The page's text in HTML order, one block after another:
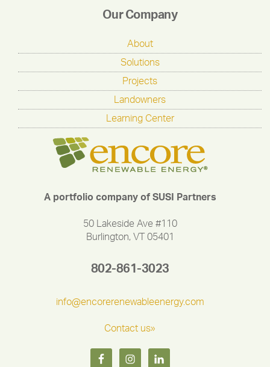
Our Company
About
Solutions
Projects
Landowners
Learning Center
A portfolio company of SUSI Partners
50 Lakeside Ave #110
Burlington, VT 05401
802-861-3023
info@encorerenewableenergy.com
Contact us»